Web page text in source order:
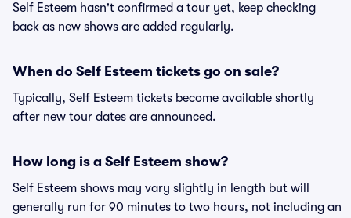
Self Esteem hasn't confirmed a tour yet, keep checking
back as new shows are added regularly.
When do Self Esteem tickets go on sale?
Typically, Self Esteem tickets become available shortly
after new tour dates are announced.
How long is a Self Esteem show?
Self Esteem shows may vary slightly in length but will
generally run for 90 minutes to two hours, not including an